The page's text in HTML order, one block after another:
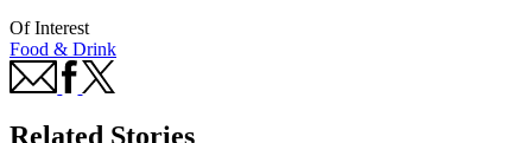
Of Interest
Food & Drink
Related Stories